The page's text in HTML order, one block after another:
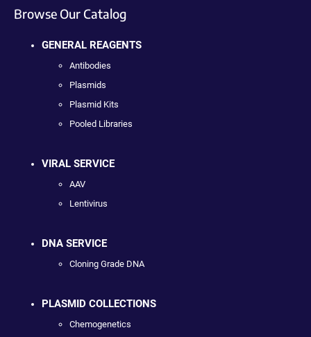
Browse Our Catalog
GENERAL REAGENTS
Antibodies
Plasmids
Plasmid Kits
Pooled Libraries
VIRAL SERVICE
AAV
Lentivirus
DNA SERVICE
Cloning Grade DNA
PLASMID COLLECTIONS
Chemogenetics